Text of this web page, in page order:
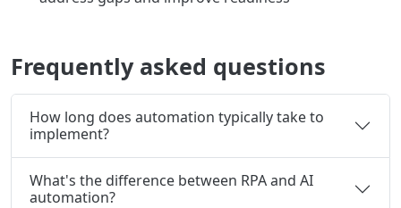
Frequently asked questions
How long does automation typically take to
implement?
What's the difference between RPA and AI
automation?